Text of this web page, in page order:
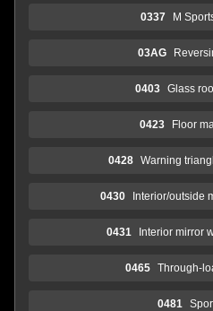
0337 M
03AG
0403 Glass
0423 Floor
0428 Warning
0430 Interior/outside
0431 Interior mirror
0465 Through-
0481